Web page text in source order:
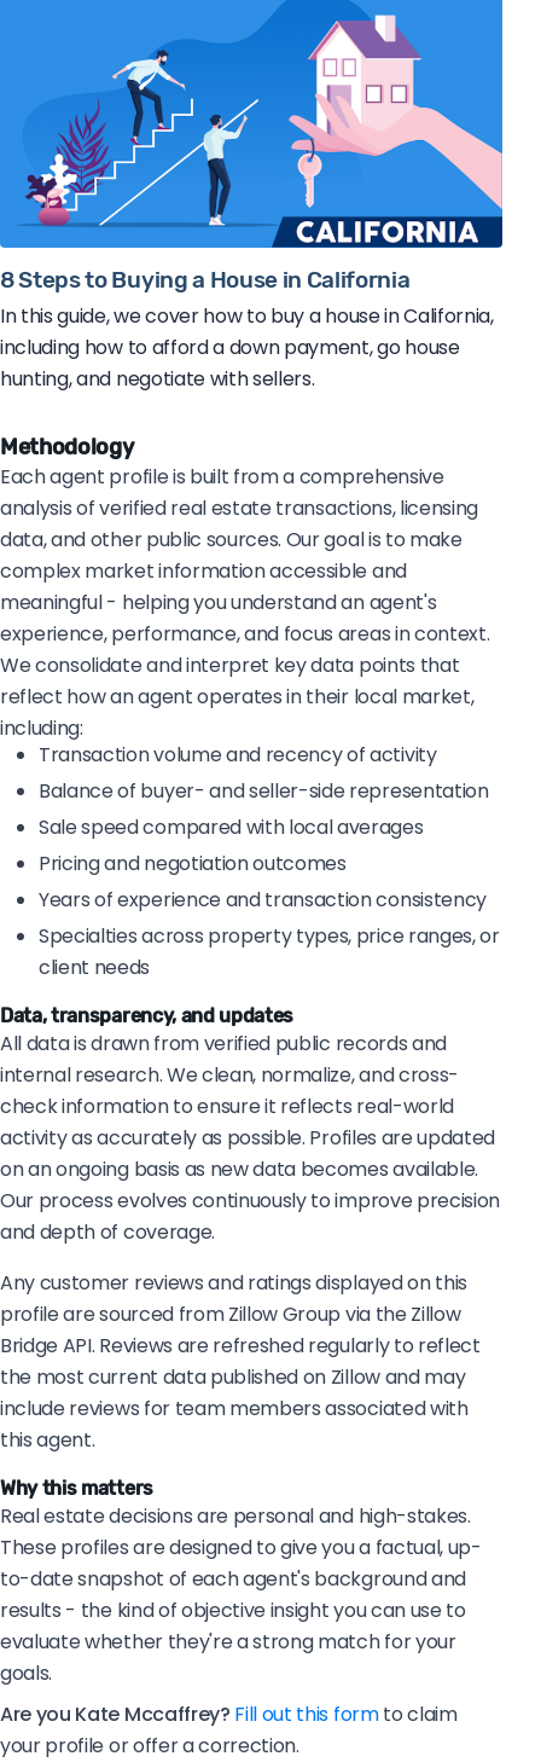
8 Steps to Buying a House in California
In this guide, we cover how to buy a house in California,
including how to afford a down payment, go house
hunting, and negotiate with sellers.
Methodology
Each agent profile is built from a comprehensive
analysis of verified real estate transactions, licensing
data, and other public sources. Our goal is to make
complex market information accessible and
meaningful - helping you understand an agent's
experience, performance, and focus areas in context.
We consolidate and interpret key data points that
reflect how an agent operates in their local market,
including:
Transaction volume and recency of activity
Balance of buyer- and seller-side representation
Sale speed compared with local averages
Pricing and negotiation outcomes
Years of experience and transaction consistency
Specialties across property types, price ranges, or
client needs
Data, transparency, and updates
All data is drawn from verified public records and
internal research. We clean, normalize, and cross-
check information to ensure it reflects real-world
activity as accurately as possible. Profiles are updated
on an ongoing basis as new data becomes available.
Our process evolves continuously to improve precision
and depth of coverage.
Any customer reviews and ratings displayed on this
profile are sourced from Zillow Group via the Zillow
Bridge API. Reviews are refreshed regularly to reflect
the most current data published on Zillow and may
include reviews for team members associated with
this agent.
Why this matters
Real estate decisions are personal and high-stakes.
These profiles are designed to give you a factual, up-
to-date snapshot of each agent's background and
results - the kind of objective insight you can use to
evaluate whether they're a strong match for your
goals.
Are you Kate Mccaffrey? Fill out this formto claim
your profile or offer a correction.